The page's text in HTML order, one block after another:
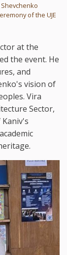
of the UJE
at the
the event. He
and
vision of
Vira
Sector,